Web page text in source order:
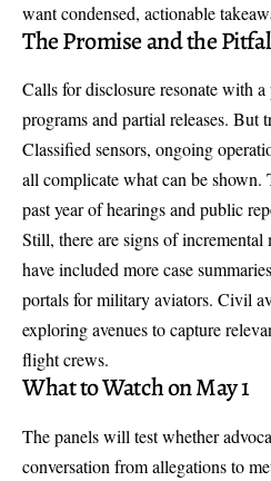
want condensed, actionable
The Promise and the
Calls for disclosure resonate with
programs and partial releases. But
Classified sensors, ongoing
all complicate what can be shown.
past year of hearings and public
Still, there are signs of
have included more case
portals for military aviators. Civil
exploring avenues to capture
flight crews.
What to Watch on May 1
The panels will test whether
conversation from allegations to